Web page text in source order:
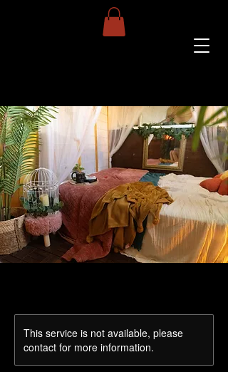
This service is not available, please
contact for more information.